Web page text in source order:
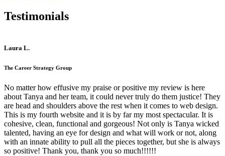
Testimonials
Laura L.
The Career Strategy Group
No matter how effusive my praise or positive my review is here
about Tanya and her team, it could never truly do them justice! They
are head and shoulders above the rest when it comes to web design.
This is my fourth website and it is by far my most spectacular. It is
cohesive, clean, functional and gorgeous! Not only is Tanya wicked
talented, having an eye for design and what will work or not, along
with an innate ability to pull all the pieces together, but she is always
so positive! Thank you, thank you so much!!!!!!